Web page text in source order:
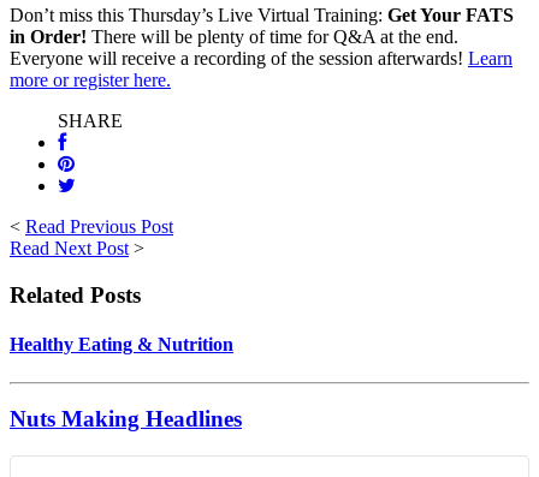
Don’t miss this Thursday’s Live Virtual Training: Get Your FATS
in Order! There will be plenty of time for Q&A at the end.
Everyone will receive a recording of the session afterwards! Learn
more or register here.
SHARE
< Read Previous Post
Read Next Post >
Related Posts
Healthy Eating & Nutrition
Nuts Making Headlines